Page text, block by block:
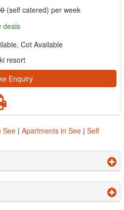
(self catered) per week
deals
Cot Available
resort
Enquiry
See | Apartments in See | Self